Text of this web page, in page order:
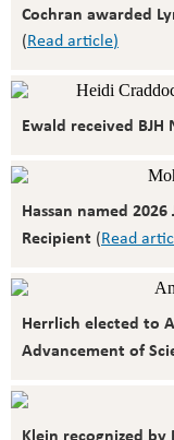
Cochran awarded
(Read article)
Ewald received
Hassan named
Recipient (Read
Herrlich elected to
Advancement of
Klein recognized